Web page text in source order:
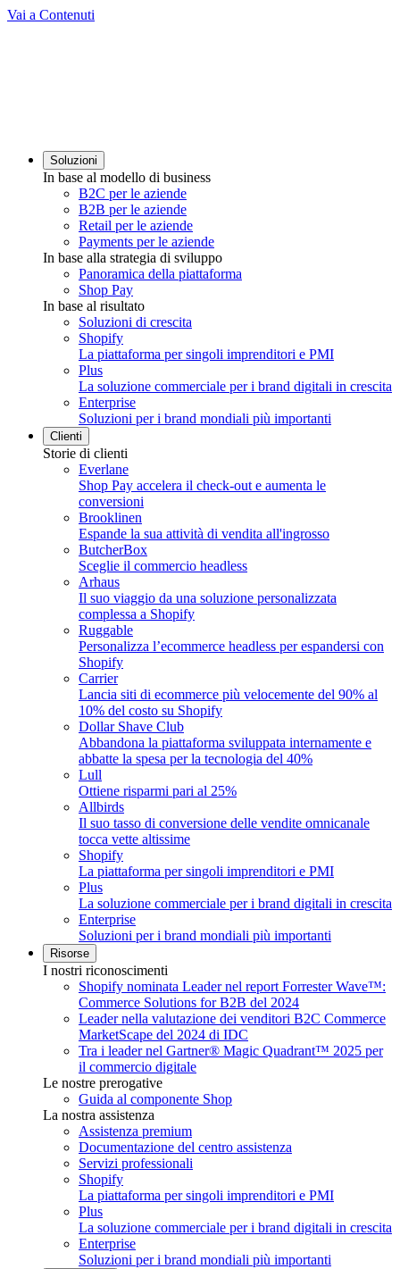
Vai a Contenuti
Soluzioni
In base al modello di business
B2C per le aziende
B2B per le aziende
Retail per le aziende
Payments per le aziende
In base alla strategia di sviluppo
Panoramica della piattaforma
Shop Pay
In base al risultato
Soluzioni di crescita
Shopify
La piattaforma per singoli imprenditori e PMI
Plus
La soluzione commerciale per i brand digitali in crescita
Enterprise
Soluzioni per i brand mondiali più importanti
Clienti
Storie di clienti
Everlane
Shop Pay accelera il check-out e aumenta le
conversioni
Brooklinen
Espande la sua attività di vendita all'ingrosso
ButcherBox
Sceglie il commercio headless
Arhaus
Il suo viaggio da una soluzione personalizzata
complessa a Shopify
Ruggable
Personalizza l’ecommerce headless per espandersi con
Shopify
Carrier
Lancia siti di ecommerce più velocemente del 90% al
10% del costo su Shopify
Dollar Shave Club
Abbandona la piattaforma sviluppata internamente e
abbatte la spesa per la tecnologia del 40%
Lull
Ottiene risparmi pari al 25%
Allbirds
Il suo tasso di conversione delle vendite omnicanale
tocca vette altissime
Shopify
La piattaforma per singoli imprenditori e PMI
Plus
La soluzione commerciale per i brand digitali in crescita
Enterprise
Soluzioni per i brand mondiali più importanti
Risorse
I nostri riconoscimenti
Shopify nominata Leader nel report Forrester Wave™:
Commerce Solutions for B2B del 2024
Leader nella valutazione dei venditori B2C Commerce
MarketScape del 2024 di IDC
Tra i leader nel Gartner® Magic Quadrant™ 2025 per
il commercio digitale
Le nostre prerogative
Guida al componente Shop
La nostra assistenza
Assistenza premium
Documentazione del centro assistenza
Servizi professionali
Shopify
La piattaforma per singoli imprenditori e PMI
Plus
La soluzione commerciale per i brand digitali in crescita
Enterprise
Soluzioni per i brand mondiali più importanti